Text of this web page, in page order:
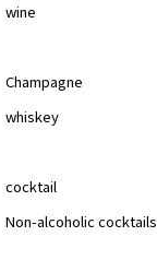
wine
Champagne
whiskey
cocktail
Non-alcoholic cocktails